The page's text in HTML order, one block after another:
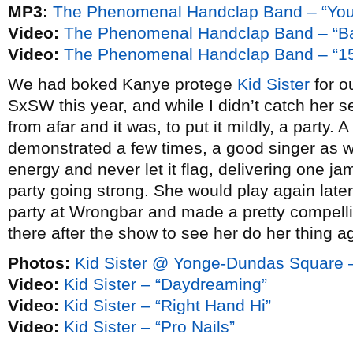
MP3: The Phenomenal Handclap Band –
Video: The Phenomenal Handclap Band –
Video: The Phenomenal Handclap Band –
We had boked Kanye protege Kid Sister for
SxSW this year, and while I didn’t catch her
from afar and it was, to put it mildly, a party.
demonstrated a few times, a good singer as
energy and never let it flag, delivering one
party going strong. She would play again
party at Wrongbar and made a pretty
there after the show to see her do her thing
Photos: Kid Sister @ Yonge-Dundas Square
Video: Kid Sister – “Daydreaming”
Video: Kid Sister – “Right Hand Hi”
Video: Kid Sister – “Pro Nails”